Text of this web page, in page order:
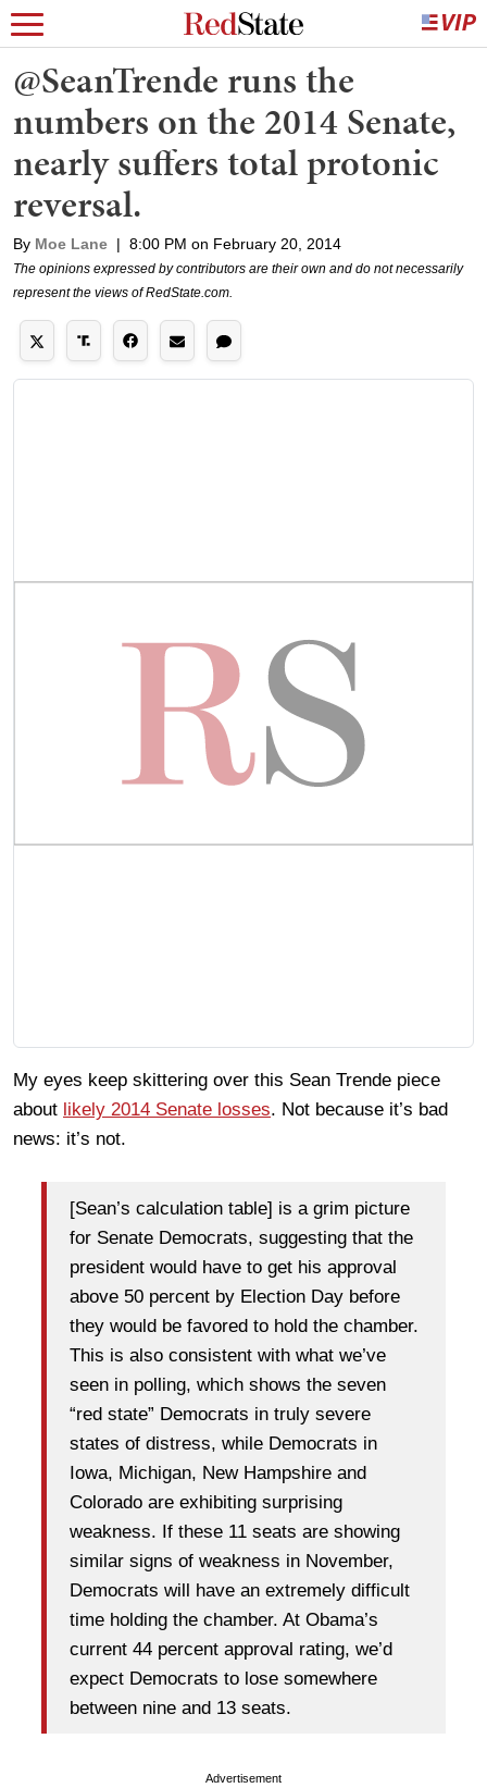
@SeanTrende runs the
numbers on the 2014 Senate,
nearly suffers total protonic
reversal.
By Moe Lane | 8:00 PM on February 20, 2014
The opinions expressed by contributors are their own and do not necessarily
represent the views of RedState.com.
My eyes keep skittering over this Sean Trende piece
about likely 2014 Senate losses. Not because it’s bad
news: it’s not.
[Sean’s calculation table] is a grim picture
for Senate Democrats, suggesting that the
president would have to get his approval
above 50 percent by Election Day before
they would be favored to hold the chamber.
This is also consistent with what we’ve
seen in polling, which shows the seven
“red state” Democrats in truly severe
states of distress, while Democrats in
Iowa, Michigan, New Hampshire and
Colorado are exhibiting surprising
weakness. If these 11 seats are showing
similar signs of weakness in November,
Democrats will have an extremely difficult
time holding the chamber. At Obama’s
current 44 percent approval rating, we’d
expect Democrats to lose somewhere
between nine and 13 seats.
Advertisement